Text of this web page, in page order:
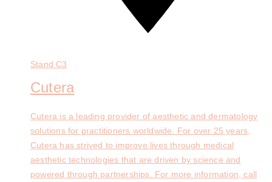
StandC3
Cutera
Cutera is a leading provider of aesthetic and dermatology
solutions for practitioners worldwide. For over 25 years,
Cutera has strived to improve lives through medical
aesthetic technologies that are driven by science and
powered through partnerships. For more information, call